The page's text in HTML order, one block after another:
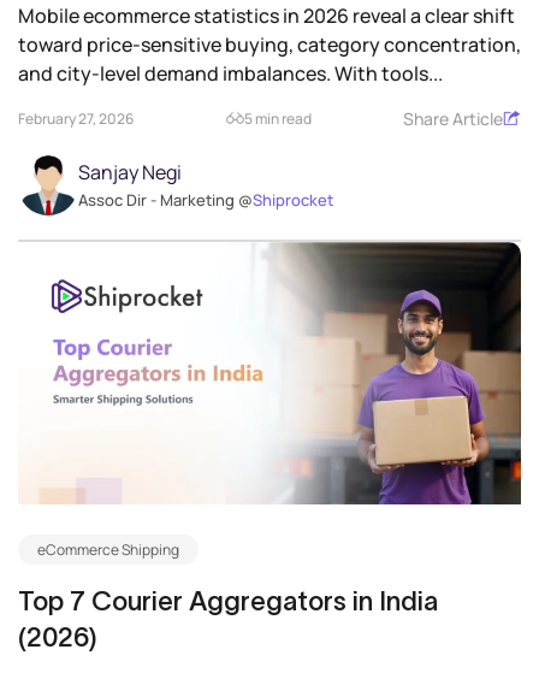
Mobile ecommerce statistics in 2026 reveal a clear shift
toward price-sensitive buying, category concentration,
and city-level demand imbalances. With tools...
February 27, 2026 5 min read Share Article
Sanjay Negi
Assoc Dir - Marketing @Shiprocket
eCommerce Shipping
Top 7 Courier Aggregators in India
(2026)